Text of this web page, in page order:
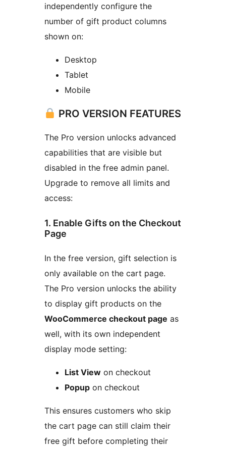
independently configure the
number of gift product columns
shown on:
Desktop
Tablet
Mobile
PRO VERSION FEATURES
The Pro version unlocks advanced
capabilities that are visible but
disabled in the free admin panel.
Upgrade to remove all limits and
access:
1. Enable Gifts on the Checkout
Page
In the free version, gift selection is
only available on the cart page.
The Pro version unlocks the ability
to display gift products on the
WooCommerce checkout page as
well, with its own independent
display mode setting:
List View on checkout
Popup on checkout
This ensures customers who skip
the cart page can still claim their
free gift before completing their